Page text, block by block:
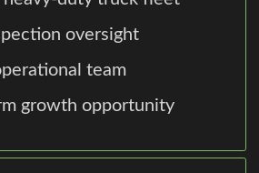
oversight
team
growth opportunity